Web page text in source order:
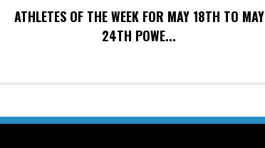
ATHLETES OF THE WEEK FOR MAY 18TH TO MAY
24TH POWE...